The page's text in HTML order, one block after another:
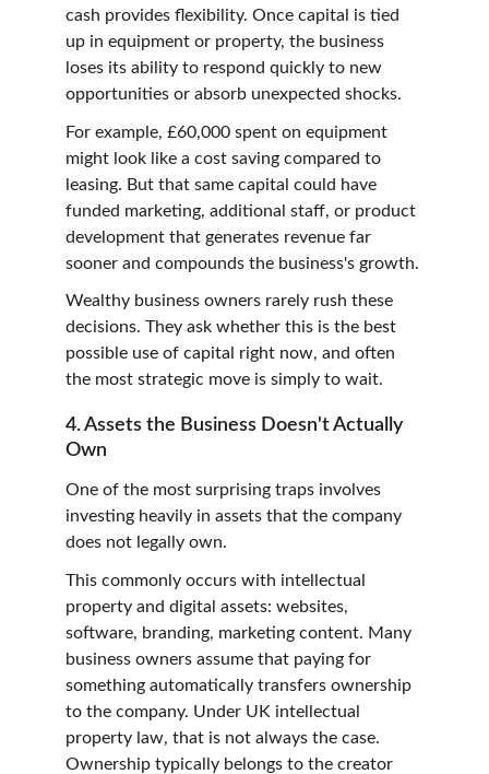
cash provides flexibility. Once capital is tied
up in equipment or property, the business
loses its ability to respond quickly to new
opportunities or absorb unexpected shocks.
For example, £60,000 spent on equipment
might look like a cost saving compared to
leasing. But that same capital could have
funded marketing, additional staff, or product
development that generates revenue far
sooner and compounds the business's growth.
Wealthy business owners rarely rush these
decisions. They ask whether this is the best
possible use of capital right now, and often
the most strategic move is simply to wait.
4. Assets the Business Doesn't Actually
Own
One of the most surprising traps involves
investing heavily in assets that the company
does not legally own.
This commonly occurs with intellectual
property and digital assets: websites,
software, branding, marketing content. Many
business owners assume that paying for
something automatically transfers ownership
to the company. Under UK intellectual
property law, that is not always the case.
Ownership typically belongs to the creator